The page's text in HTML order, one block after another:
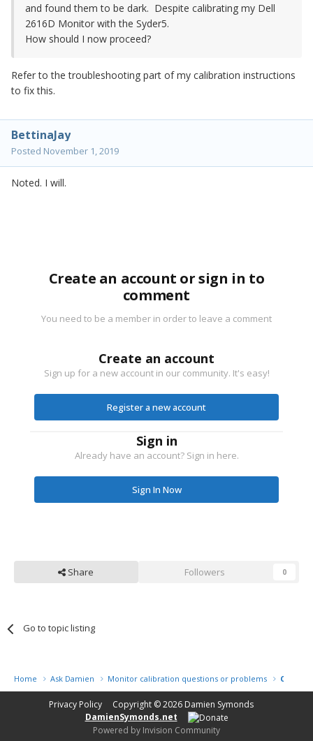
and found them to be dark. Despite calibrating my Dell
2616D Monitor with the Syder5.
How should I now proceed?
Refer to the troubleshooting part of my calibration instructions
to fix this.
BettinaJay
Posted November 1, 2019
Noted. I will.
Create an account or sign in to
comment
You need to be a member in order to leave a comment
Create an account
Sign up for a new account in our community. It's easy!
Register a new account
Sign in
Already have an account? Sign in here.
Sign In Now
Share Followers 0
Go to topic listing
Home Ask Damien Monitor calibration questions or problems
Privacy Policy Copyright © 2026 Damien Symonds
DamienSymonds.net
Powered by Invision Community